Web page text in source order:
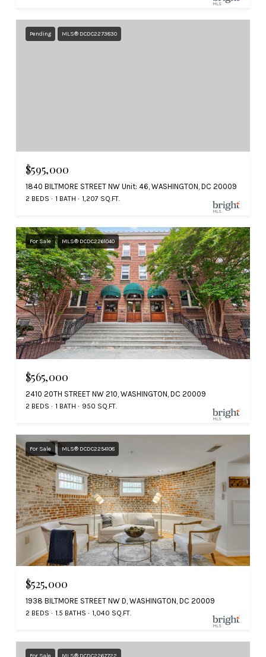
Pending MLS® DCDC2273830
$595,000
1840 BILTMORE STREET NW Unit: 46, WASHINGTON, DC 20009
2 BEDS 1 BATH 1,207 SQ.FT.
For Sale MLS® DCDC2261040
$565,000
2410 20TH STREET NW 210, WASHINGTON, DC 20009
2 BEDS 1 BATH 950 SQ.FT.
For Sale MLS® DCDC2254108
$525,000
1938 BILTMORE STREET NW D, WASHINGTON, DC 20009
2 BEDS 1.5 BATHS 1,040 SQ.FT.